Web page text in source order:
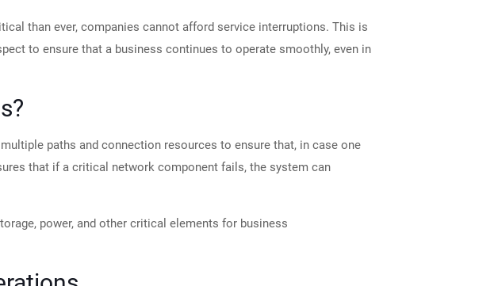
than ever, companies cannot afford service interruptions. This is
to ensure that a business continues to operate smoothly, even in
paths and connection resources to ensure that, in case one
that if a critical network component fails, the system can
power, and other critical elements for business